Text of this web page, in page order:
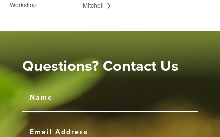
Workshop
Mitchell
Questions? Contact Us